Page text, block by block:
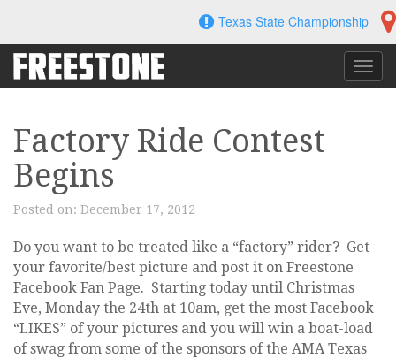
content
Texas State Championship
Factory Ride Contest
Begins
Posted on: December 17, 2012
Do you want to be treated like a “factory” rider? Get
your favorite/best picture and post it on Freestone
Facebook Fan Page. Starting today until Christmas
Eve, Monday the 24th at 10am, get the most Facebook
“LIKES” of your pictures and you will win a boat-load
of swag from some of the sponsors of the AMA Texas